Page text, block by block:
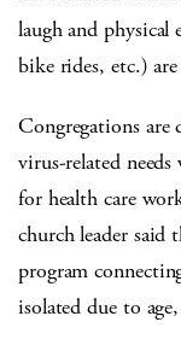
laugh and
bike rides, etc.)
Congregations
virus-related
for health care
church leader said
program
isolated due to